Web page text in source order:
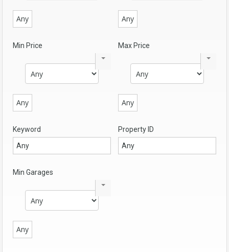
Any Any
Min Price
Any
Max Price
Any
Keyword Property ID
Min Garages
Any